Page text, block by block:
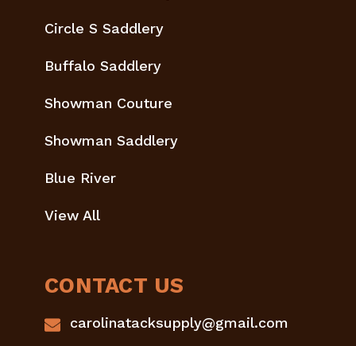
Circle S Saddlery
Buffalo Saddlery
Showman Couture
Showman Saddlery
Blue River
View All
CONTACT US
carolinatacksupply@gmail.com